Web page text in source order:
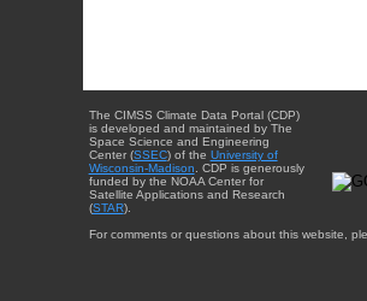
The CIMSS Climate Data Portal (CDP)
is developed and maintained by The
Space Science and Engineering
Center (SSEC) of the University of
Wisconsin-Madison . CDP is generously
funded by the NOAA Center for
Satellite Applications and Research
(STAR).
For comments or questions about this website,